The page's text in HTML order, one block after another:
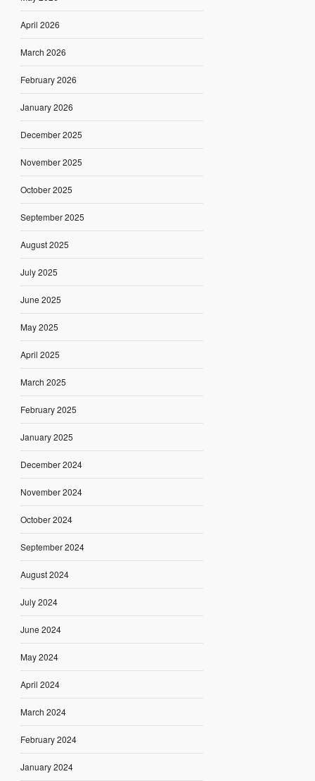
April 2026
March 2026
February 2026
January 2026
December 2025
November 2025
October 2025
September 2025
August 2025
July 2025
June 2025
May 2025
April 2025
March 2025
February 2025
January 2025
December 2024
November 2024
October 2024
September 2024
August 2024
July 2024
June 2024
May 2024
April 2024
March 2024
February 2024
January 2024